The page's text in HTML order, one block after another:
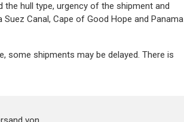
hull type, urgency of the shipment and
Canal, Cape of Good Hope and Panama
some shipments may be delayed. There is